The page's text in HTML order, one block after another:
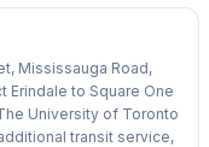
Mississauga Road,
Erindale to Square One
University of Toronto
transit service,